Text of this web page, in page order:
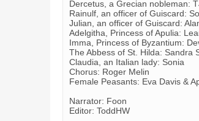
Dercetus, a Grecian nobleman:
Rainulf, an officer of Guiscard:
Julian, an officer of Guiscard:
Adelgitha, Princess of Apulia:
Imma, Princess of Byzantium:
The Abbess of St. Hilda: Sandra
Claudia, an Italian lady: Sonia
Chorus: Roger Melin
Female Peasants: Eva Davis &
Narrator: Foon
Editor: ToddHW